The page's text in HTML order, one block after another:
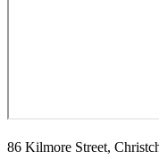
86 Kilmore Street,